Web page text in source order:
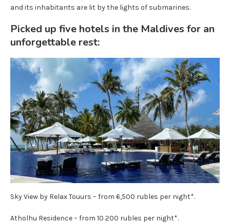
and its inhabitants are lit by the lights of submarines.
Picked up five hotels in the Maldives for an
unforgettable rest:
Sky View by Relax Touurs – from 6,500 rubles per night*.
Atholhu Residence – from 10 200 rubles per night*.